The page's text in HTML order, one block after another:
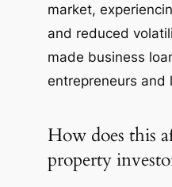
market,
and reduced
made business
entrepreneurs and
How does this
property